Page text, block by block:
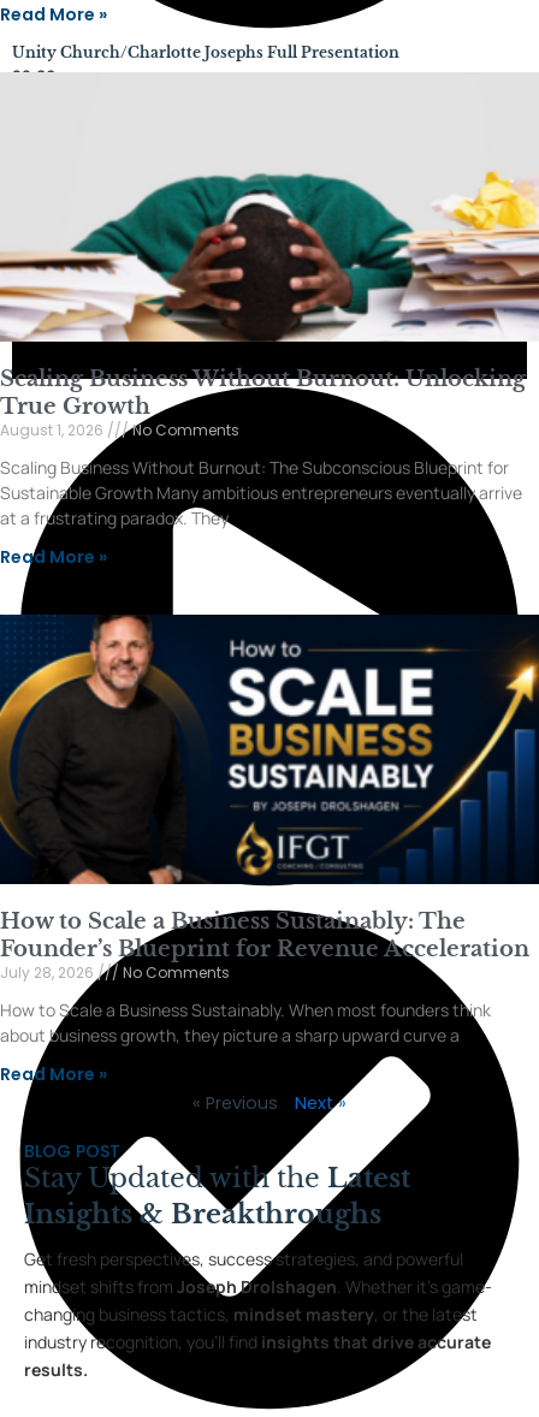
Unity Church/Charlotte Josephs Full Presentation
28:06
Read More »
Scaling Business Without Burnout: Unlocking
True Growth
August 1, 2026 No Comments
Scaling Business Without Burnout: The Subconscious Blueprint for
Sustainable Growth Many ambitious entrepreneurs eventually arrive
at a frustrating paradox. They
Read More »
How to Scale a Business Sustainably: The
Founder’s Blueprint for Revenue Acceleration
July 28, 2026 No Comments
How to Scale a Business Sustainably. When most founders think
about business growth, they picture a sharp upward curve a
Read More »
« Previous
Next »
BLOG POST
Stay Updated with the Latest
Insights & Breakthroughs
Get fresh perspectives, success strategies, and powerful
mindset shifts from Joseph Drolshagen. Whether it’s game-
changing business tactics, mindset mastery, or the latest
industry recognition, you’ll find insights that drive accurate
results.